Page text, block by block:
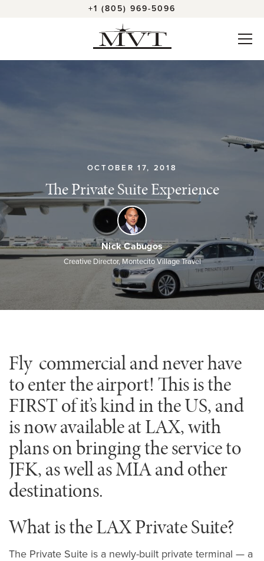
+1 (805) 969-5096
OCTOBER 17, 2018
The Private Suite Experience
Nick Cabugos
Creative Director, Montecito Village Travel
Fly commercial and never have
to enter the airport! This is the
FIRST of it’s kind in the US, and
is now available at LAX, with
plans on bringing the service to
JFK, as well as MIA and other
destinations.
What is the LAX Private Suite?
The Private Suite is a newly-built private terminal — a